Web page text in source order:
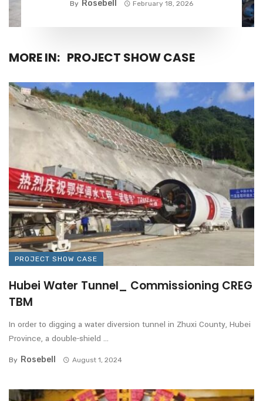
By Rosebell February 18, 2026
MORE IN: PROJECT SHOW CASE
PROJECT SHOW CASE
Hubei Water Tunnel_ Commissioning CREG
TBM
In order to digging a water diversion tunnel in Zhuxi County, Hubei
Province, a double-shield ...
By Rosebell August 1, 2024